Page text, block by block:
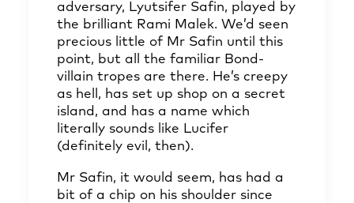
adversary, Lyutsifer Safin, played by
the brilliant Rami Malek. We’d seen
precious little of Mr Safin until this
point, but all the familiar Bond-
villain tropes are there. He’s creepy
as hell, has set up shop on a secret
island, and has a name which
literally sounds like Lucifer
(definitely evil, then).
Mr Safin, it would seem, has had a
bit of a chip on his shoulder since